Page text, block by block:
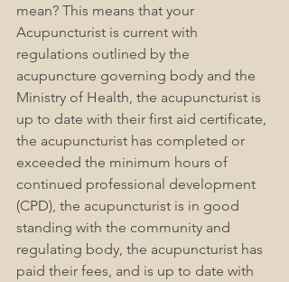
mean? This means that your
Acupuncturist is current with
regulations outlined by the
acupuncture governing body and the
Ministry of Health, the acupuncturist is
up to date with their first aid certificate,
the acupuncturist has completed or
exceeded the minimum hours of
continued professional development
(CPD), the acupuncturist is in good
standing with the community and
regulating body, the acupuncturist has
paid their fees, and is up to date with